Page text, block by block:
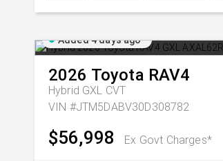
Added 4 days ago
2026 Toyota RAV4
Hybrid GXL CVT
VIN #JTM5DABV30D308782
$56,998 Ex Govt Charges*